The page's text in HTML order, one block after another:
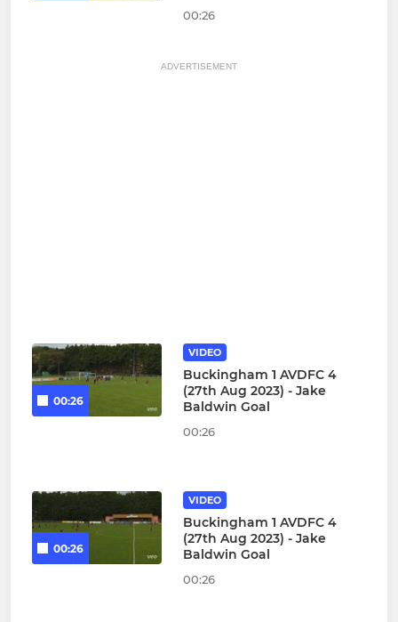
00:26
ADVERTISEMENT
00:26
VIDEO
Buckingham 1 AVDFC 4
(27th Aug 2023) - Jake
Baldwin Goal
00:26
00:26
VIDEO
Buckingham 1 AVDFC 4
(27th Aug 2023) - Jake
Baldwin Goal
00:26